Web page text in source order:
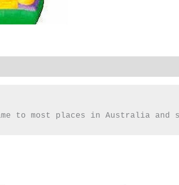
to most places in Australia